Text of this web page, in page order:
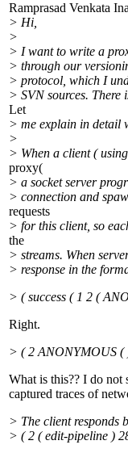
Ramprasad Venkata
> Hi,
>
> I want to write a
> through our
> protocol, which I
> SVN sources. There
Let
> me explain in detail
>
> When a client (
proxy(
> a socket server
> connection and
requests
> for this client, so
the
> streams. When
> response in the
> ( success ( 1 2 (
Right.
> ( 2 ANONYMOUS (
What is this?? I do not
captured traces of
> The client responds
> ( 2 ( edit-pipeline )